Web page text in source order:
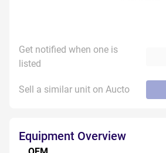
Get notified when one is
listed
Sell a similar unit on Aucto
Equipment Overview